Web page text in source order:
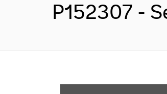
P152307 -